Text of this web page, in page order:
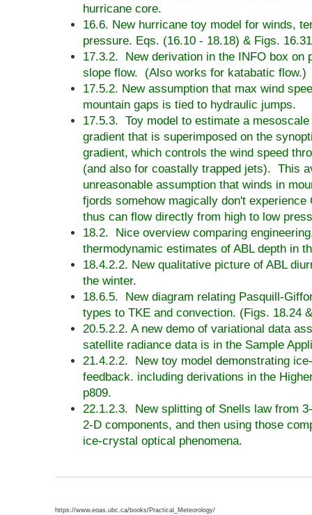
hurricane core.
16.6. New hurricane toy model for winds,
pressure. Eqs. (16.10 - 18.18) & Figs.
17.3.2. New derivation in the INFO box on
slope flow. (Also works for katabatic flow.)
17.5.2. New assumption that max wind
mountain gaps is tied to hydraulic jumps.
17.5.3. Toy model to estimate a
gradient that is superimposed on the
gradient, which controls the wind speed
(and also for coastally trapped jets). This
unreasonable assumption that winds in
fjords somehow magically don't experience
thus can flow directly from high to low
18.2. Nice overview comparing
thermodynamic estimates of ABL depth in
18.4.2.2. New qualitative picture of ABL
the winter.
18.6.5. New diagram relating Pasquill-
types to TKE and convection. (Figs. 18.24
20.5.2.2. A new demo of variational data
satellite radiance data is in the Sample
21.4.2.2. New toy model demonstrating
feedback. including derivations in the
p809.
22.1.2.3. New splitting of Snells law from
2-D components, and then using those
ice-crystal optical phenomena.
https://www.eoas.ubc.ca/books/Practical_Meteorology/